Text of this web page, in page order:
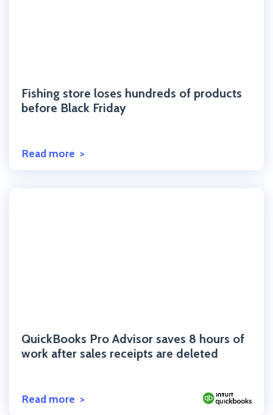
Fishing store loses hundreds of products
before Black Friday
Read more
QuickBooks Pro Advisor saves 8 hours of
work after sales receipts are deleted
Read more